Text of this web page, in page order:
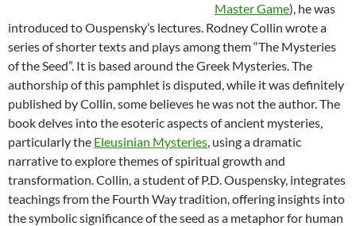
Master Game), he was
introduced to Ouspensky’s lectures. Rodney Collin wrote a
series of shorter texts and plays among them “The Mysteries
of the Seed”. It is based around the Greek Mysteries. The
authorship of this pamphlet is disputed, while it was definitely
published by Collin, some believes he was not the author. The
book delves into the esoteric aspects of ancient mysteries,
particularly the Eleusinian Mysteries, using a dramatic
narrative to explore themes of spiritual growth and
transformation. Collin, a student of P.D. Ouspensky, integrates
teachings from the Fourth Way tradition, offering insights into
the symbolic significance of the seed as a metaphor for human